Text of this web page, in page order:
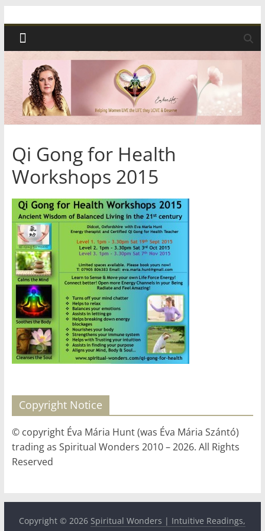
to
content
Spiritual
Wonders
|
Intuitive
Readings,
Healing
&
Mentoring
for
Women
Heal
your
your
power,
and
let
love,
abundance
flow.
Qi Gong for Health
Workshops 2015
Copyright Notice
© copyright Éva Mária Hunt (was Éva Mária Szántó)
trading as Spiritual Wonders 2010 – 2026. All Rights
Reserved
Copyright © 2026 Spiritual Wonders | Intuitive Readings,